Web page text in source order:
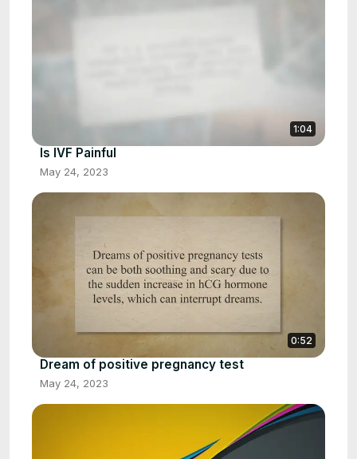
1:04
Is IVF Painful
May 24, 2023
0:52
Dream of positive pregnancy test
May 24, 2023